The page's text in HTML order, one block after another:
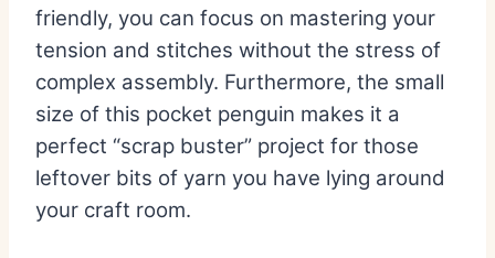
friendly, you can focus on mastering your
tension and stitches without the stress of
complex assembly. Furthermore, the small
size of this pocket penguin makes it a
perfect “scrap buster” project for those
leftover bits of yarn you have lying around
your craft room.